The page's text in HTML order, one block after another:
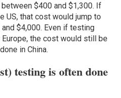
$400 and $1,300. If
US, that cost would jump to
$4,000. Even if testing
the cost would still be
in China.
testing is often done